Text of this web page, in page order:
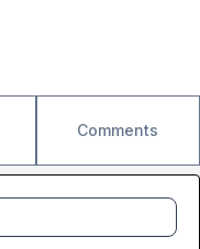
Comments